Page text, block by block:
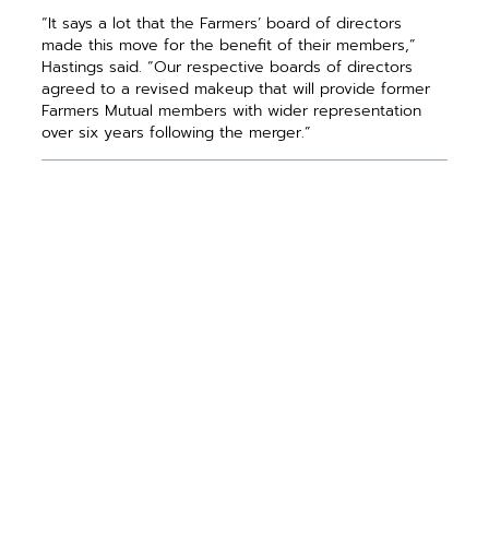
“It says a lot that the Farmers’ board of directors
made this move for the benefit of their members,”
Hastings said. “Our respective boards of ­directors
agreed to a revised makeup that will provide former
Farmers Mutual ­members with wider representation
over six years following the merger.”